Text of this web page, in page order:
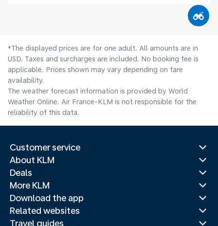
*The displayed prices are for one adult. All amounts are in
USD. Taxes and surcharges are included. No booking fee is
applicable. Prices shown may vary depending on fare
availability.
The weather forecast information is provided by World
Weather Online. Air France-KLM is not responsible for the
reliability of this data.
Customer service
About KLM
Deals
More KLM
Download the app
Related websites
Travel guides